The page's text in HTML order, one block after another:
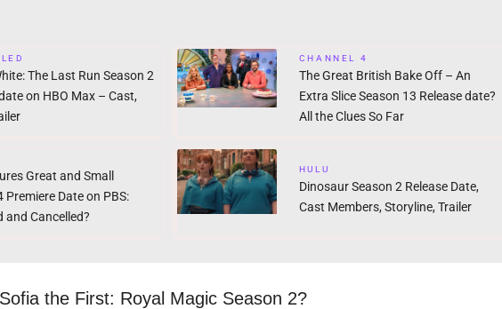
The Last Run Season 2
on HBO Max – Cast,
CHANNEL 4
The Great British Bake Off – An
Extra Slice Season 13 Release date?
All the Clues So Far
Great and Small
Premiere Date on PBS:
and Cancelled?
HULU
Dinosaur Season 2 Release Date,
Cast Members, Storyline, Trailer
the First: Royal Magic Season 2?